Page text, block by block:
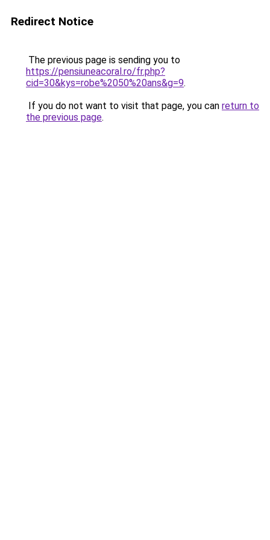
Redirect Notice
The previous page is sending you to
https://pensiuneacoral.ro/fr.php?
cid=30&kys=robe%2050%20ans&g=9.
If you do not want to visit that page, you can return to
the previous page.